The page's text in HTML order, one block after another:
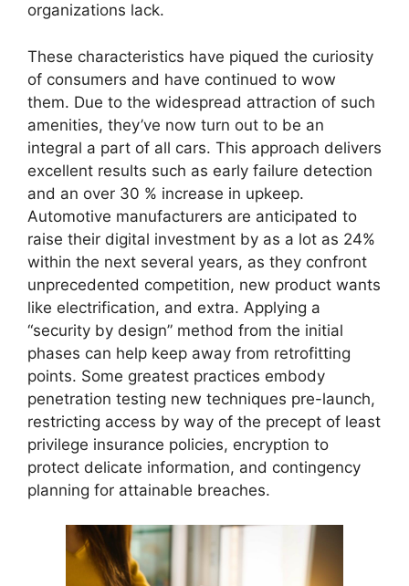
organizations lack.
These characteristics have piqued the curiosity
of consumers and have continued to wow
them. Due to the widespread attraction of such
amenities, they’ve now turn out to be an
integral a part of all cars. This approach delivers
excellent results such as early failure detection
and an over 30 % increase in upkeep.
Automotive manufacturers are anticipated to
raise their digital investment by as a lot as 24%
within the next several years, as they confront
unprecedented competition, new product wants
like electrification, and extra. Applying a
“security by design” method from the initial
phases can help keep away from retrofitting
points. Some greatest practices embody
penetration testing new techniques pre-launch,
restricting access by way of the precept of least
privilege insurance policies, encryption to
protect delicate information, and contingency
planning for attainable breaches.